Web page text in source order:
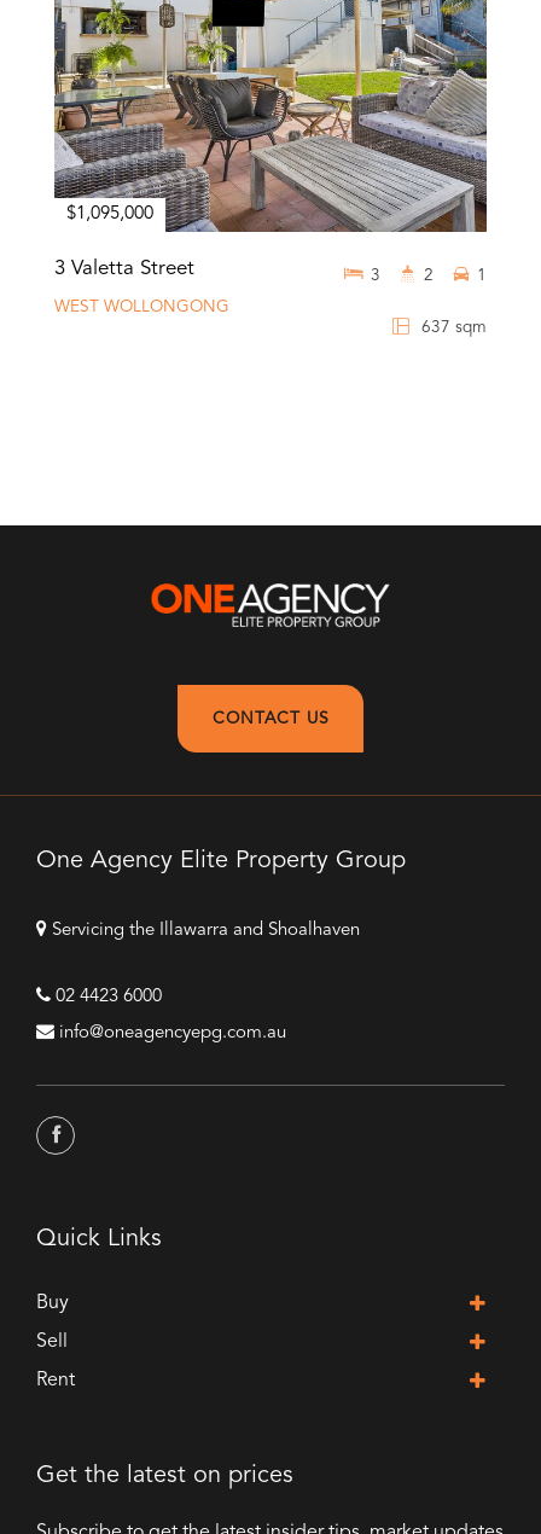
$1,095,000
3 Valetta Street
WEST WOLLONGONG
637 sqm
3 2 1
CONTACT US
One Agency Elite Property Group
Servicing the Illawarra and Shoalhaven
02 4423 6000
info@oneagencyepg.com.au
Quick Links
Buy
Sell
Rent
Get the latest on prices